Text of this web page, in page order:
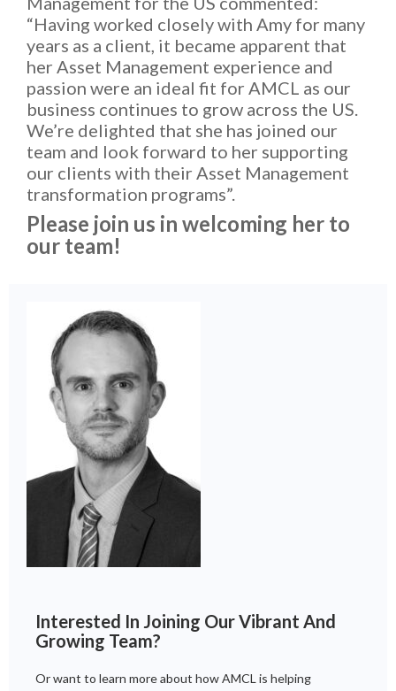
“Having worked closely with Amy for many
years as a client, it became apparent that
her Asset Management experience and
passion were an ideal fit for AMCL as our
business continues to grow across the US.
We’re delighted that she has joined our
team and look forward to her supporting
our clients with their Asset Management
transformation programs”.
Please join us in welcoming her to
our team!
Interested In Joining Our Vibrant And
Growing Team?
Or want to learn more about how AMCL is helping